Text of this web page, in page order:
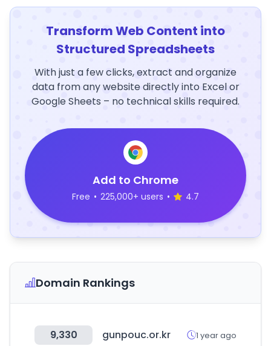
Transform Web Content into
Structured Spreadsheets
With just a few clicks, extract and organize
data from any website directly into Excel or
Google Sheets – no technical skills required.
Add to Chrome
Free • 225,000+ users • 4.7
Domain Rankings
9,330 gunpouc.or.kr 1 year ago